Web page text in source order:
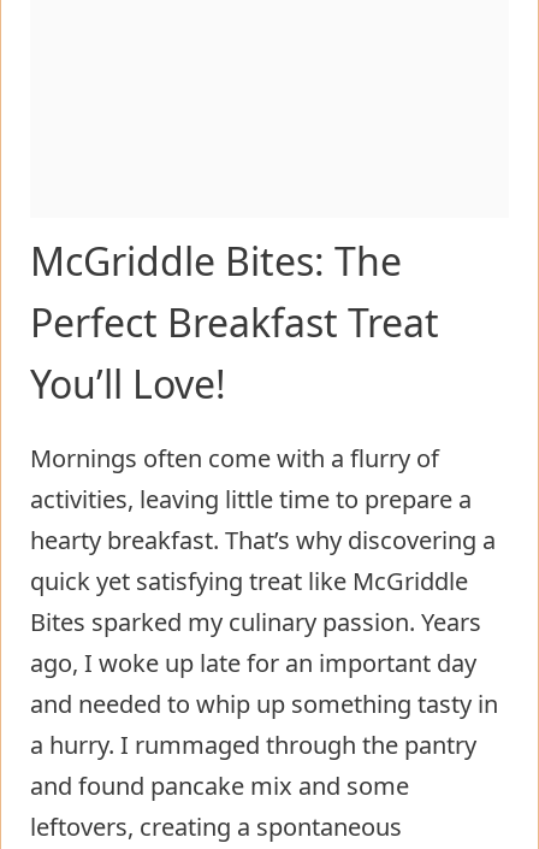
McGriddle Bites: The
Perfect Breakfast Treat
You’ll Love!
Mornings often come with a flurry of
activities, leaving little time to prepare a
hearty breakfast. That’s why discovering a
quick yet satisfying treat like McGriddle
Bites sparked my culinary passion. Years
ago, I woke up late for an important day
and needed to whip up something tasty in
a hurry. I rummaged through the pantry
and found pancake mix and some
leftovers, creating a spontaneous